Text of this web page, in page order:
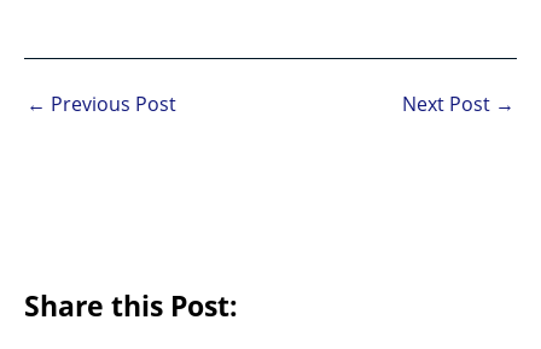
← Previous Post Next Post →
Share this Post: